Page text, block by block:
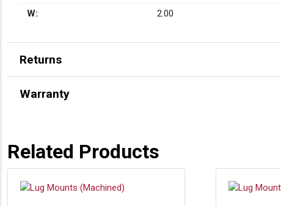
W:
2.00
Returns
Warranty
Related Products